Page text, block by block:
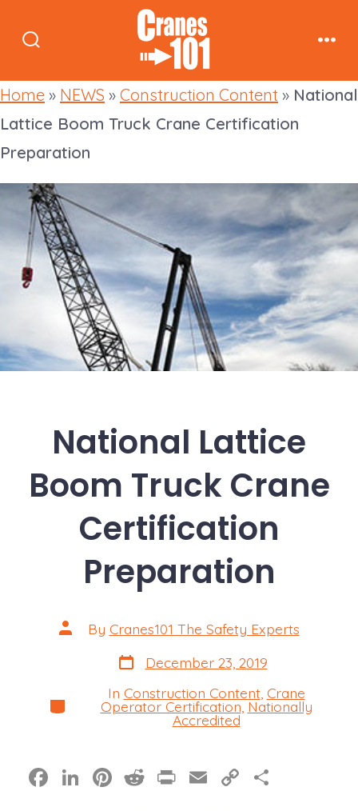
Home » NEWS » Construction Content » National
Lattice Boom Truck Crane Certification
Preparation
National Lattice
Boom Truck Crane
Certification
Preparation
Post
author
By Cranes101 The Safety Experts
Post
date
December 23, 2019
Categories
In Construction Content, Crane
Operator Certification Nationally
Accredited
F
Li
Pi
R
Pr E
C